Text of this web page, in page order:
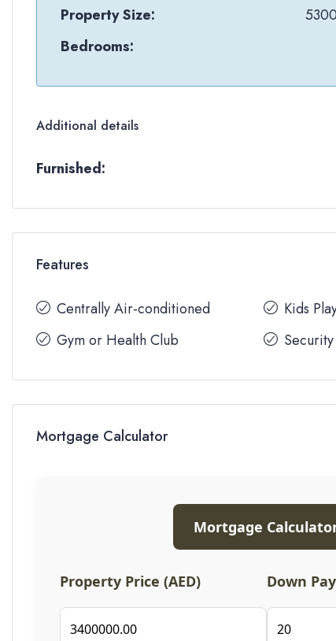
Property Size:
Bedrooms:
Additional details
Furnished:
Features
Centrally Air-conditioned
Gym or Health Club
Kids
Mortgage Calculator
Mortgage
Property Price (AED) Down